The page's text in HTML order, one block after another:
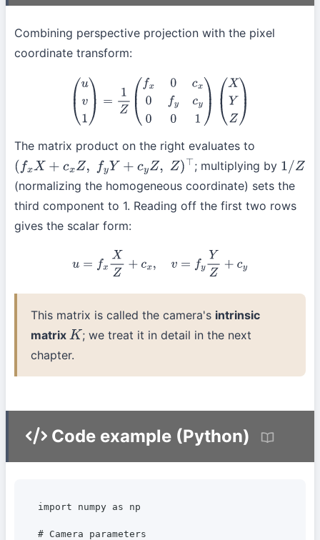
Combining perspective projection with the pixel
coordinate transform:
( u Z x 0cx yc 01 )(X YZ)
The matrix product on the right evaluates to
(fxX+cxZ,fyY+ cyZ,Z )⊤ ; multiplying by 1/Z
(normalizing the homogeneous coordinate) sets the
third component to 1. Reading off the first two rows
gives the scalar form:
u=f X + =fyYZ + y
This matrix is called the camera's intrinsic
matrix K ; we treat it in detail in the next
chapter.
Code example (Python)
import numpy as np
# Camera parameters